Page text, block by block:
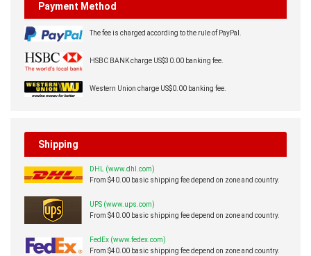
Payment Method
The fee is charged according to the rule of PayPal.
HSBC BANK charge US$30.00 banking fee.
Western Union charge US$0.00 banking fee.
Shipping
DHL (www.dhl.com)
From $40.00 basic shipping fee depend on zone and country.
UPS (www.ups.com)
From $40.00 basic shipping fee depend on zone and country.
FedEx (www.fedex.com)
From $40.00 basic shipping fee depend on zone and country.